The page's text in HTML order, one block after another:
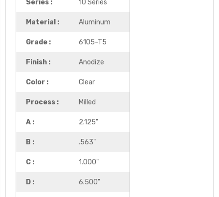
Series : 10 Series
Material : Aluminum
Grade : 6105-T5
Finish : Anodize
Color : Clear
Process : Milled
A : 2.125"
B : .563"
C : 1.000"
D : 6.500"